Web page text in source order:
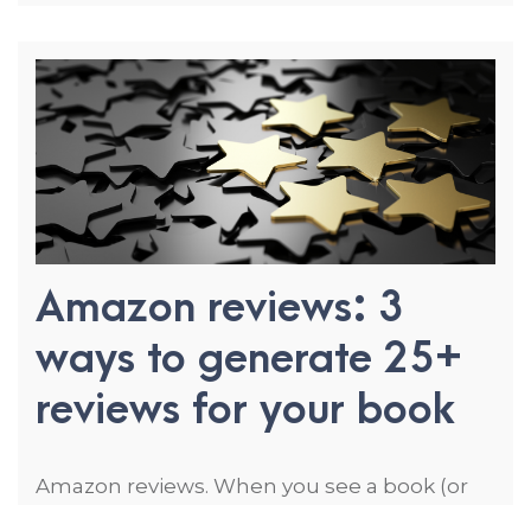
Amazon reviews: 3
ways to generate 25+
reviews for your book
Amazon reviews. When you see a book (or